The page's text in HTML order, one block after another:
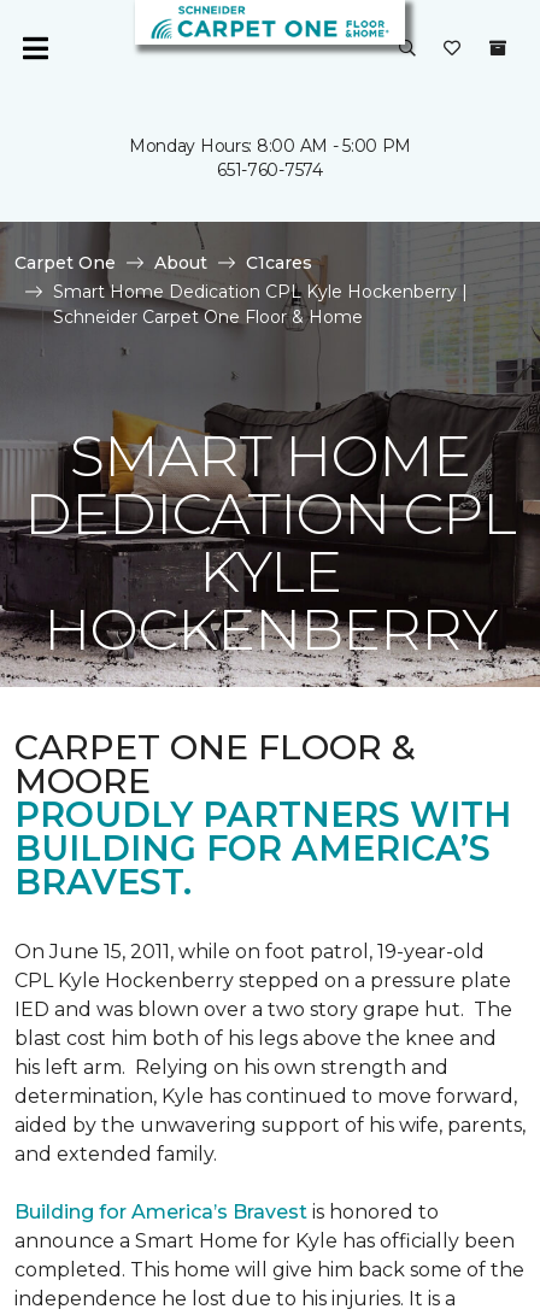
Monday Hours: 8:00 AM - 5:00 PM
651-760-7574
Carpet One About
C1cares
Smart Home Dedication CPL Kyle Hockenberry |
Schneider Carpet One Floor & Home
SMART HOME
DEDICATION CPL
KYLE
HOCKENBERRY
CARPET ONE FLOOR &
MOORE
PROUDLY PARTNERS WITH
BUILDING FOR AMERICA’S
BRAVEST.
On June 15, 2011, while on foot patrol, 19-year-old
CPL Kyle Hockenberry stepped on a pressure plate
IED and was blown over a two story grape hut. The
blast cost him both of his legs above the knee and
his left arm. Relying on his own strength and
determination, Kyle has continued to move forward,
aided by the unwavering support of his wife, parents,
and extended family.
Building for America’s Bravest is honored to
announce a Smart Home for Kyle has officially been
completed. This home will give him back some of the
independence he lost due to his injuries. It is a